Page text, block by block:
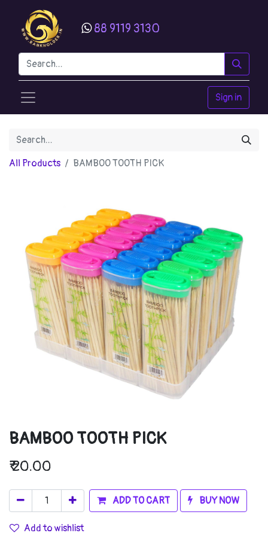
88 9119 3130
Sign in
All Products BAMBOO TOOTH PICK
BAMBOO TOOTH PICK
₹20.00
ADD TO CART BUY NOW
Add to wishlist